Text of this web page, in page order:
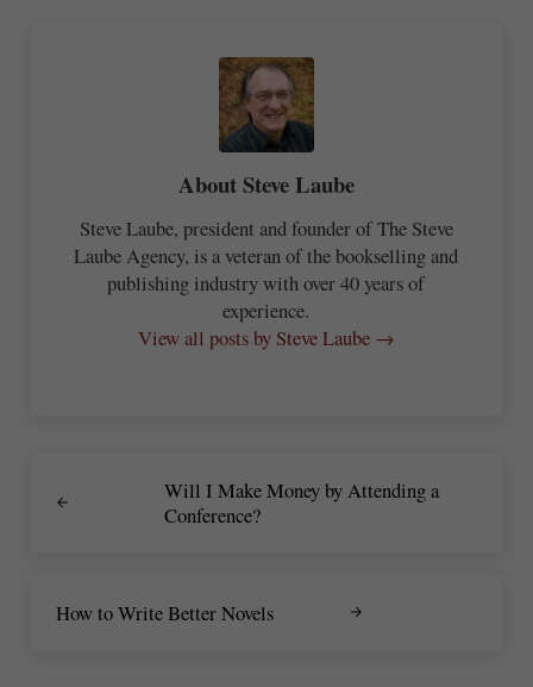
AboutSteve Laube
Steve Laube, president and founder of The Steve
Laube Agency, is a veteran of the bookselling and
publishing industry with over 40 years of
experience.
View all posts by Steve Laube →
Will I Make Money by Attending a
Conference?
How to Write Better Novels